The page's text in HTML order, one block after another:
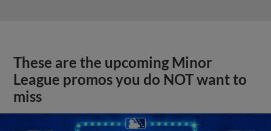
These are the upcoming Minor
League promos you do NOT want to
miss